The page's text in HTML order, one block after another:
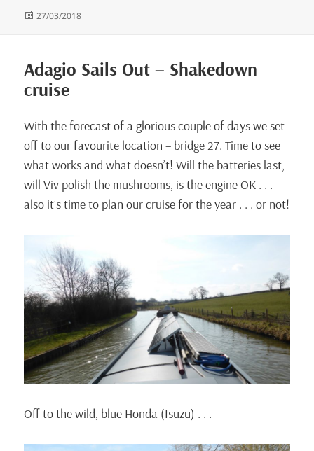
Posted
27/03/2018
Adagio Sails Out – Shakedown
cruise
With the forecast of a glorious couple of days we set
off to our favourite location – bridge 27. Time to see
what works and what doesn’t! Will the batteries last,
will Viv polish the mushrooms, is the engine OK . . .
also it’s time to plan our cruise for the year . . . or not!
Off to the wild, blue Honda (Isuzu) . . .